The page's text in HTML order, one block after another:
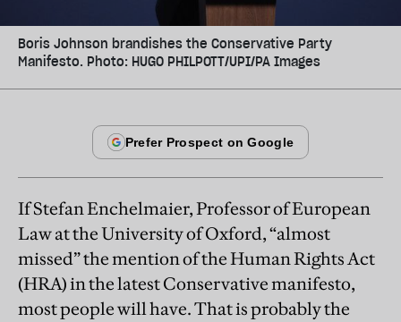
Boris Johnson brandishes the Conservative Party
Manifesto. Photo: HUGO PHILPOTT/UPI/PA Images
If Stefan Enchelmaier, Professor of European
Law at the University of Oxford, “almost
missed” the mention of the Human Rights Act
(HRA) in the latest Conservative manifesto,
most people will have. That is probably the